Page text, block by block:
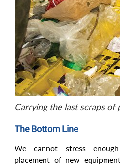
Carrying the last scraps
The Bottom Line
We cannot stress
placement of new